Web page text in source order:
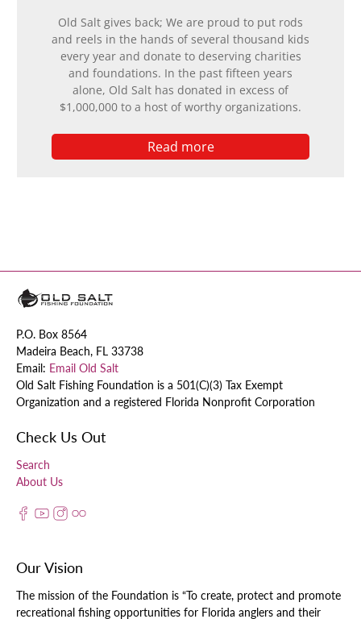
Old Salt gives back; We are proud to put rods
and reels in the hands of several thousand kids
every year and donate to deserving charities
and foundations. In the past fifteen years
alone, Old Salt has donated in excess of
$1,000,000 to a host of worthy organizations.
Read more
P.O. Box 8564
Madeira Beach, FL 33738
Email: Email Old Salt
Old Salt Fishing Foundation is a 501(C)(3) Tax Exempt
Organization and a registered Florida Nonprofit Corporation
Check Us Out
Search
About Us
Our Vision
The mission of the Foundation is “To create, protect and promote
recreational fishing opportunities for Florida anglers and their